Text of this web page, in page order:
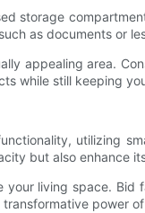
storage
as documents or
appealing area.
while still keeping
utilizing
but also enhance
living space.
power